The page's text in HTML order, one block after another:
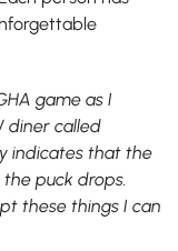
game as I
diner called
indicates that the
puck drops.
these things I can